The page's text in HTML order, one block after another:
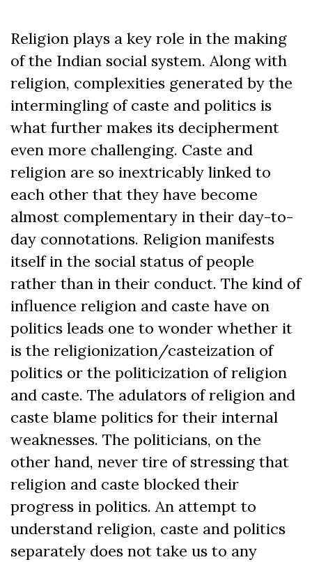
Religion plays a key role in the making
of the Indian social system. Along with
religion, complexities generated by the
intermingling of caste and politics is
what further makes its decipherment
even more challenging. Caste and
religion are so inextricably linked to
each other that they have become
almost complementary in their day-to-
day connotations. Religion manifests
itself in the social status of people
rather than in their conduct. The kind of
influence religion and caste have on
politics leads one to wonder whether it
is the religionization/casteization of
politics or the politicization of religion
and caste. The adulators of religion and
caste blame politics for their internal
weaknesses. The politicians, on the
other hand, never tire of stressing that
religion and caste blocked their
progress in politics. An attempt to
understand religion, caste and politics
separately does not take us to any